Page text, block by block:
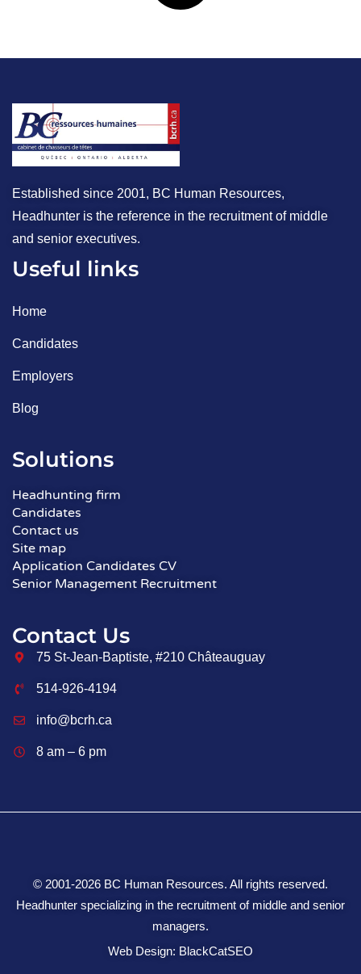
Established since 2001, BC Human Resources,
Headhunter is the reference in the recruitment of middle
and senior executives.
Useful links
Home
Candidates
Employers
Blog
Solutions
Headhunting firm
Candidates
Contact us
Site map
Application Candidates CV
Senior Management Recruitment
Contact Us
75 St-Jean-Baptiste, #210 Châteauguay
514-926-4194
info@bcrh.ca
8 am – 6 pm
© 2001-2026 BC Human Resources. All rights reserved.
Headhunter specializing in the recruitment of middle and senior
managers.
Web Design: BlackCatSEO